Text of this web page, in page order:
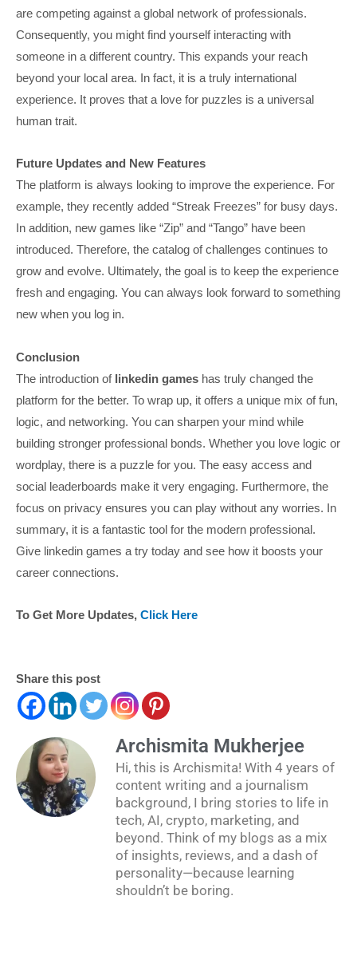
are competing against a global network of professionals.
Consequently, you might find yourself interacting with
someone in a different country. This expands your reach
beyond your local area. In fact, it is a truly international
experience. It proves that a love for puzzles is a universal
human trait.
Future Updates and New Features
The platform is always looking to improve the experience. For
example, they recently added “Streak Freezes” for busy days.
In addition, new games like “Zip” and “Tango” have been
introduced. Therefore, the catalog of challenges continues to
grow and evolve. Ultimately, the goal is to keep the experience
fresh and engaging. You can always look forward to something
new when you log in.
Conclusion
The introduction of linkedin games has truly changed the
platform for the better. To wrap up, it offers a unique mix of fun,
logic, and networking. You can sharpen your mind while
building stronger professional bonds. Whether you love logic or
wordplay, there is a puzzle for you. The easy access and
social leaderboards make it very engaging. Furthermore, the
focus on privacy ensures you can play without any worries. In
summary, it is a fantastic tool for the modern professional.
Give linkedin games a try today and see how it boosts your
career connections.
To Get More Updates, Click Here
Share this post
Archismita Mukherjee
Hi, this is Archismita! With 4 years of
content writing and a journalism
background, I bring stories to life in
tech, AI, crypto, marketing, and
beyond. Think of my blogs as a mix
of insights, reviews, and a dash of
personality—because learning
shouldn’t be boring.